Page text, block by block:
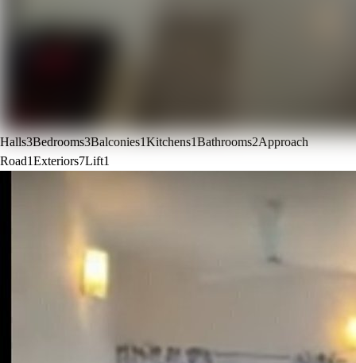
Halls3Bedrooms3Balconies1Kitchens1Bathrooms2Approach
Road1Exteriors7Lift1